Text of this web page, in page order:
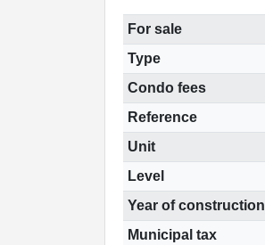
For sale
Type
Condo fees
Reference
Unit
Level
Year of construction
Municipal tax